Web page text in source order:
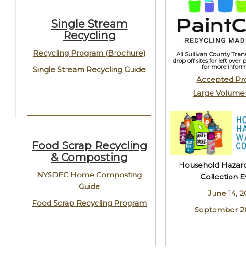
Single Stream
Recycling
Recycling Program (Brochure)
Single Stream Recycling Guide
Food Scrap Recycling
& Composting
NYSDEC Home Composting
Guide
Food Scrap Recycling Program
All Sullivan County
drop off sites for left over
for more
Accepted
Large
Household
Collection
June 14,
September